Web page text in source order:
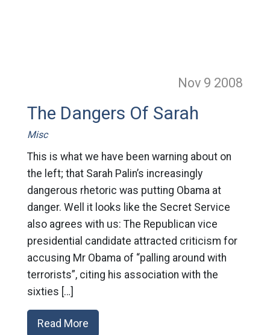
Nov 9 2008
The Dangers Of Sarah
Misc
This is what we have been warning about on
the left; that Sarah Palin’s increasingly
dangerous rhetoric was putting Obama at
danger. Well it looks like the Secret Service
also agrees with us: The Republican vice
presidential candidate attracted criticism for
accusing Mr Obama of “palling around with
terrorists”, citing his association with the
sixties […]
Read More